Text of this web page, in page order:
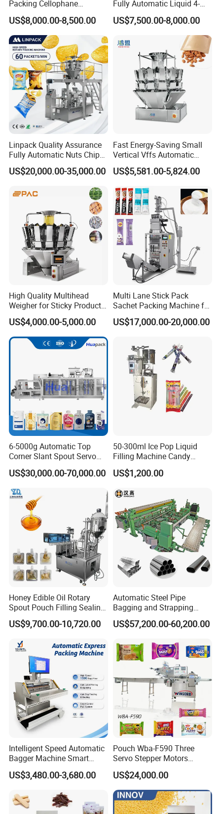
Packing Cellophane
Wrapping Machine
Manufacturer
US$8,000.00-8,500.00
Fully Automatic Liquid 4-
Side Seal Packaging
Machine for Mouthwash
US$7,500.00-8,000.00
Linpack Quality Assurance
Fully Automatic Nuts Chips
Snacks Food Packaging
Zipper Doypack Premade
US$20,000.00-35,000.00
Fast Energy-Saving Small
Vertical Vffs Automatic
Vacuum Plastic Pouch
Sachet Sealing Bagging
Weighing Food Tea Bag
Non-Food Materials
US$5,581.00-5,824.00
High Quality Multihead
Weigher for Sticky Products
/ Food / Nuts
US$4,000.00-5,000.00
Multi Lane Stick Pack
Sachet Packing Machine for
Powder
US$17,000.00-20,000.00
6-5000g Automatic Top
Corner Slant Spout Servo
Doypack Stand up Pouch
Bag Ketchup Tomato Paste
Juice Water Liquid Sauce
Filling Packing Packaging
Machine Price
US$30,000.00-70,000.00
50-300ml Ice Pop Liquid
Filling Machine Candy
Popsicle Liquid Packing
Machine
US$1,200.00
Honey Edible Oil Rotary
Spout Pouch Filling Sealing
Capping Machine
US$9,700.00-10,720.00
Automatic Steel Pipe
Bagging and Strapping
Machine for Round
Customized Tube Bundling
US$57,200.00-60,200.00
Intelligent Speed Automatic
Bagger Machine Smart
Courier Express Bag
Package Bagging Machine
US$3,480.00-3,680.00
Pouch Wba-F590 Three
Servo Stepper Motors
Vacuum Auto Horizontal
Rotary Lolipop Food Flow
Pillow Packing Packaging
Flow Wrapper Wrapping
Machine Manufacturer
US$24,000.00